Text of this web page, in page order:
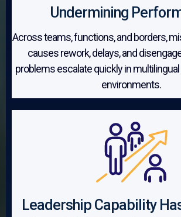
Undermining
Across teams, functions, and borders,
causes rework, delays, and
problems escalate quickly in multilingual
environments.
Leadership Capability